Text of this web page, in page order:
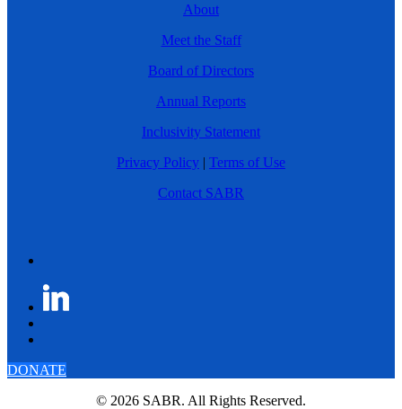
About
Meet the Staff
Board of Directors
Annual Reports
Inclusivity Statement
Privacy Policy | Terms of Use
Contact SABR
DONATE
© 2026 SABR. All Rights Reserved.